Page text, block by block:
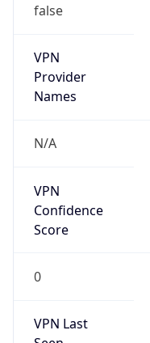
false
VPN
Provider
Names
N/A
VPN
Confidence
Score
0
VPN Last